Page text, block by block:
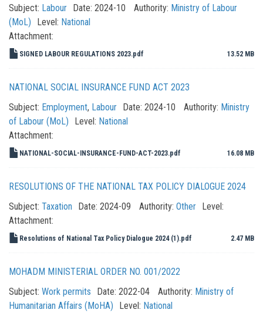
Subject: Labour Date: 2024-10 Authority: Ministry of Labour
(MoL)
Level: National
Attachment:
SIGNED LABOUR REGULATIONS 2023.pdf 13.52 MB
NATIONAL SOCIAL INSURANCE FUND ACT 2023
Subject: Employment, Labour Date: 2024-10 Authority: Ministry
of Labour (MoL)
Level: National
Attachment:
NATIONAL-SOCIAL-INSURANCE-FUND-ACT-2023.pdf 16.08 MB
RESOLUTIONS OF THE NATIONAL TAX POLICY DIALOGUE 2024
Subject: Taxation Date: 2024-09 Authority: Other Level:
Attachment:
Resolutions of National Tax Policy Dialogue 2024 (1).pdf 2.47 MB
MOHADM MINISTERIAL ORDER NO. 001/2022
Subject: Work permits Date: 2022-04 Authority: Ministry of
Humanitarian Affairs (MoHA)
Level: National